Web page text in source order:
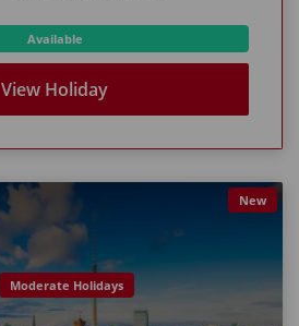
Available
View Holiday
New
Moderate Holidays